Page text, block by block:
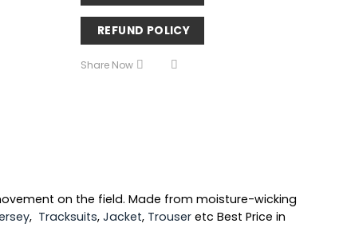
REFUND POLICY
Share Now
on the field. Made from moisture-wicking
, Tracksuits, Jacket, Trouser etc Best Price in